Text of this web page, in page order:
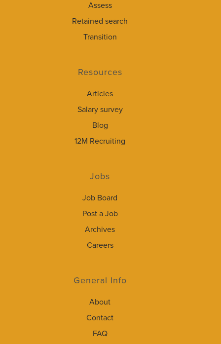
Assess
Retained search
Transition
Resources
Articles
Salary survey
Blog
12M Recruiting
Jobs
Job Board
Post a Job
Archives
Careers
General Info
About
Contact
FAQ